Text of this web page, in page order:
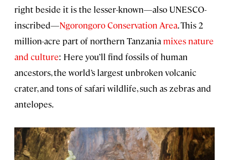
right beside it is the lesser-known—also UNESCO-
inscribed—Ngorongoro Conservation Area. This 2
million-acre part of northern Tanzania mixes nature
and culture: Here you’ll find fossils of human
ancestors, the world’s largest unbroken volcanic
crater, and tons of safari wildlife, such as zebras and
antelopes.